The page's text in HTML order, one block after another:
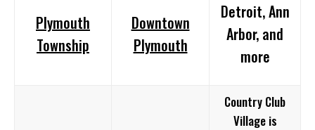
Plymouth
Township
Downtown
Plymouth
Detroit, Ann
Arbor, and
more
Country Club
Village is